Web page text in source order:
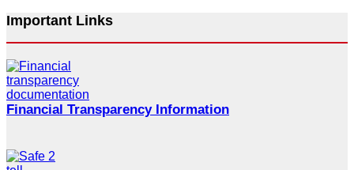
Important Links
Financial Transparency Information